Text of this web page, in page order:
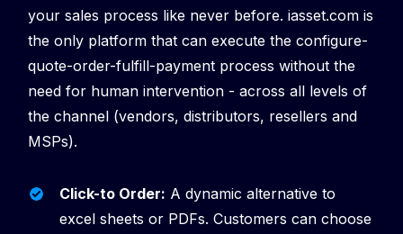
your sales process like never before. iasset.com is
the only platform that can execute the configure-
quote-order-fulfill-payment process without the
need for human intervention - across all levels of
the channel (vendors, distributors, resellers and
MSPs).
Click-to Order: A dynamic alternative to
excel sheets or PDFs. Customers can choose